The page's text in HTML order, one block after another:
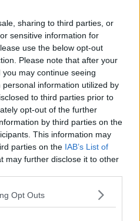
sharing to third parties, or
sensitive information for
use the below opt-out
Please note that after your
may continue seeing
information utilized by
to third parties prior to
opt-out of the further
by third parties on the
This information may
parties on the IAB’s List of
may further disclose it to other
Opt Outs